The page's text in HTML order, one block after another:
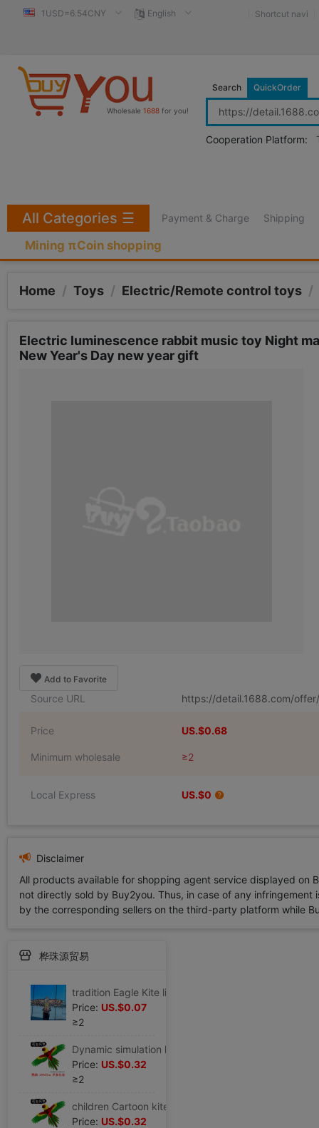
1USD=6.54CNY English Shortcut navi
Wholesale 1688 for you!
Search QuickOrder
Cooperation Platform:
Payment & Charge Shipping
Mining πCoin shopping
All Categories ☰
Home / Toys / Electric/Remote control toys /
Electric luminescence rabbit music toy Night
New Year's Day new year gift
Add to Favorite
Source URL https://detail.1688.com/
Price US.$0.68
Minimum wholesale ≥2
Local Express US.$0
Disclaimer
All products available for shopping agent service displayed
not directly sold by Buy2you. Thus, in case of any
by the corresponding sellers on the third-party platform while
桦珠源贸易
Price: US.$0.07
≥2
Price: US.$0.32
≥2
Price: US.$0.32